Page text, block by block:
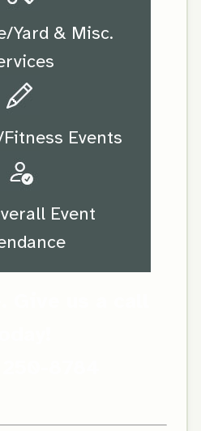
Yard & Misc.
Events
Event